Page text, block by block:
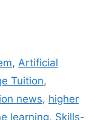
,Artificial
Tuition,
news, higher
learning, Skills-